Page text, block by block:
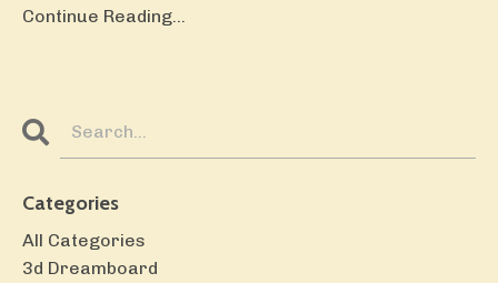
Continue Reading...
Categories
All Categories
3d Dreamboard